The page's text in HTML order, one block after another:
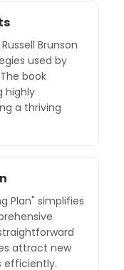
Brunson
used by
book
highly
a thriving
Plan" simplifies
attract new
efficiently.